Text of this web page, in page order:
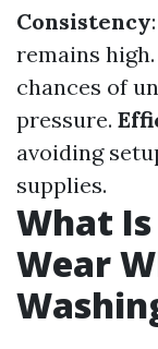
Consistency
remains high.
chances of
pressure.
avoiding
supplies.
What Is
Wear